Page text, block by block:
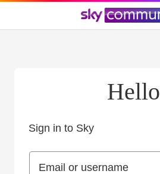
Hello
Sign in to Sky
Email or username
Email or username